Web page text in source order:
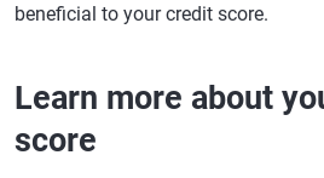
beneficial to your credit score.
Learn more about
score